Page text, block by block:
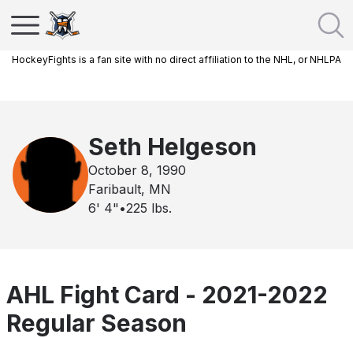
HockeyFights is a fan site with no direct affiliation to the NHL, or NHLPA
Seth Helgeson
October 8, 1990
Faribault, MN
6' 4" •225 lbs.
AHL Fight Card - 2021-2022
Regular Season